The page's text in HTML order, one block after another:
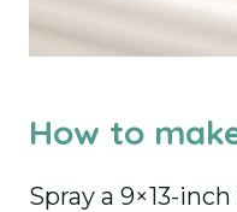
How to
Spray a 9×13-